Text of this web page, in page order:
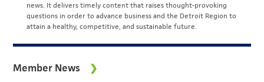
news. It delivers timely content that raises thought-provoking
questions in order to advance business and the Detroit Region to
attain a healthy, competitive, and sustainable future.
Member News